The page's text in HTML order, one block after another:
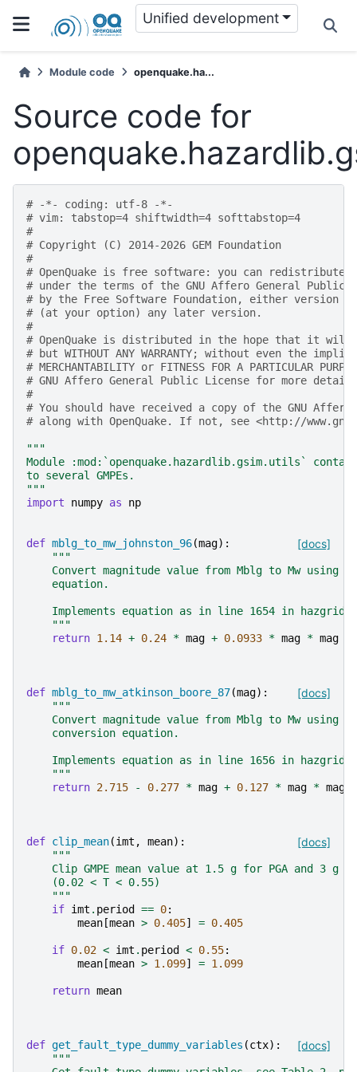
Unified development
Module code openquake.ha...
Source code for
# -*- coding: utf-8 -*-
# vim: tabstop=4 shiftwidth=4 softtabstop=4
#
# Copyright (C) 2014-2026 GEM Foundation
#
# OpenQuake is free software: you can
# under the terms of the GNU Affero General Public
# by the Free Software Foundation, either version
# (at your option) any later version.
#
# OpenQuake is distributed in the hope that it will
# but WITHOUT ANY WARRANTY; without even the
# MERCHANTABILITY or FITNESS FOR A PARTICULAR
# GNU Affero General Public License for more
#
# You should have received a copy of the GNU
# along with OpenQuake. If not, see <http://
"""
Module :mod:`openquake.hazardlib.gsim.utils`
to several GMPEs.
"""
import
numpy as np
[docs]
def mblg_to_mw_johnston_96(mag):
"""
Convert magnitude value from Mblg to Mw using
    equation.
Implements equation as in line 1654 in
    """
return 1.14 + 0.24 * mag + 0.0933 * mag * mag
[docs]
def mblg_to_mw_atkinson_boore_87(mag):
"""
Convert magnitude value from Mblg to Mw using
    conversion equation.
Implements equation as in line 1656 in
    """
return 2.715 - 0.277 * mag + 0.127 * mag * mag
[docs]
def clip_mean(imt , mean):
"""
Clip GMPE mean value at 1.5 g for PGA and 3 g
    (0.02 < T < 0.55)
    """
if imt . period == 0:
mean [mean > 0.405] = 0.405
if 0.02 < imt . period < 0.55:
mean [mean > 1.099] = 1.099
return mean
[docs]
def get_fault_type_dummy_variables (ctx):
"""